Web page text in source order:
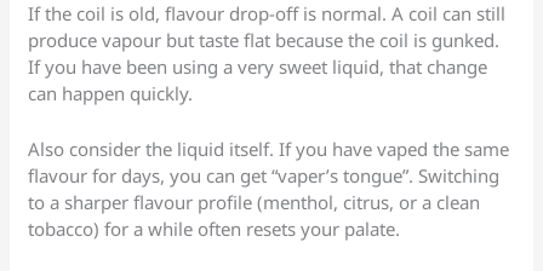
If the coil is old, flavour drop-off is normal. A coil can still
produce vapour but taste flat because the coil is gunked.
If you have been using a very sweet liquid, that change
can happen quickly.
Also consider the liquid itself. If you have vaped the same
flavour for days, you can get “vaper’s tongue”. Switching
to a sharper flavour profile (menthol, citrus, or a clean
tobacco) for a while often resets your palate.